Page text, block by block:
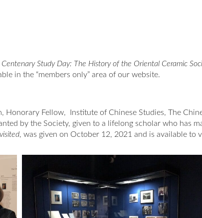
Centenary Study Day: The History of the Oriental Ceramic
in the “members only” area of our website.
Honorary Fellow, Institute of Chinese Studies, The
by the Society, given to a lifelong scholar who has
, was given on October 12, 2021 and is available to